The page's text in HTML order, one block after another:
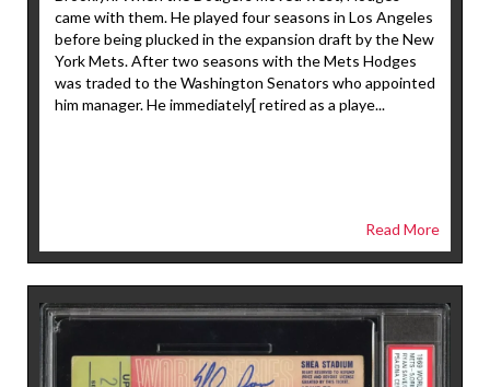
came with them. He played four seasons in Los Angeles
before being plucked in the expansion draft by the New
York Mets. After two seasons with the Mets Hodges
was traded to the Washington Senators who appointed
him manager. He immediately[ retired as a playe...
Read More